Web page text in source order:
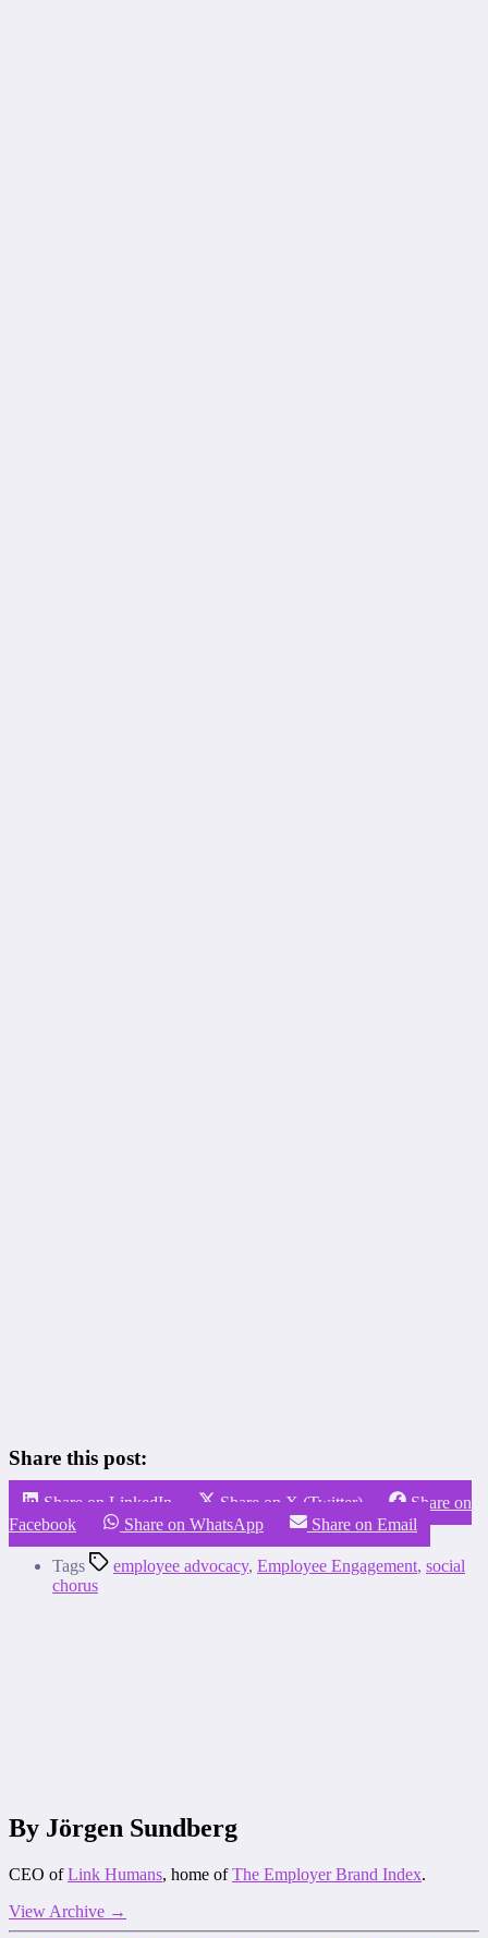
Share this post:
Share on LinkedIn Share on X (Twitter)
Share on
Facebook
Share on WhatsApp Share on Email
Tags employee advocacy, Employee Engagement, social
chorus
By Jörgen Sundberg
CEO ofLink Humans, home ofThe Employer Brand Index.
View Archive →